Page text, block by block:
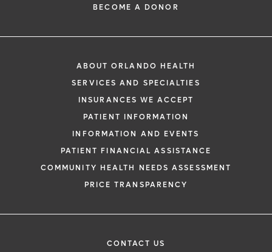
BECOME A DONOR
ABOUT ORLANDO HEALTH
SERVICES AND SPECIALTIES
INSURANCES WE ACCEPT
PATIENT INFORMATION
INFORMATION AND EVENTS
PATIENT FINANCIAL ASSISTANCE
COMMUNITY HEALTH NEEDS ASSESSMENT
PRICE TRANSPARENCY
CONTACT US